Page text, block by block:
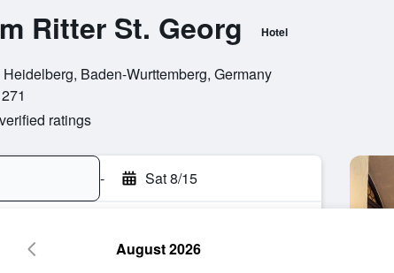
Ritter St. Georg Hotel
Baden-Wurttemberg, Germany
ratings
- Sat 8/15
August 2026